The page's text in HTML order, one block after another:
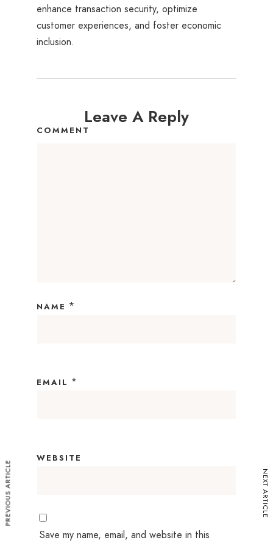
enhance transaction security, optimize
customer experiences, and foster economic
inclusion.
Leave A Reply
COMMENT
NAME *
EMAIL *
WEBSITE
Save my name, email, and website in this
PREVIOUS ARTICLE NEXT ARTICLE